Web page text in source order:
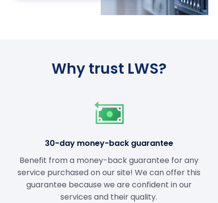
Why trust LWS?
30-day money-back guarantee
Benefit from a money-back guarantee for any
service purchased on our site! We can offer this
guarantee because we are confident in our
services and their quality.